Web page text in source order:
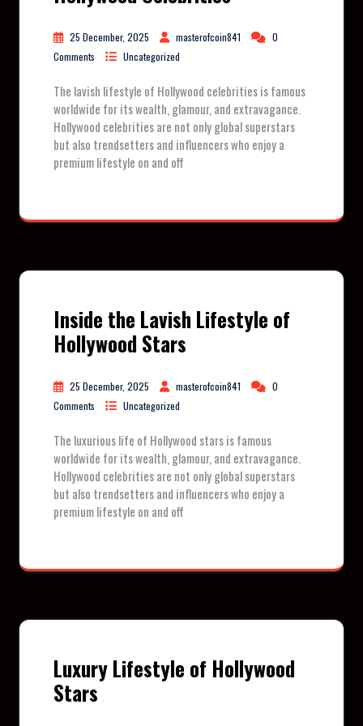
25 December, 2025 masterofcoin841
0
Comments
Uncategorized
The lavish lifestyle of Hollywood celebrities is famous
worldwide for its wealth, glamour, and extravagance.
Hollywood celebrities are not only global superstars
but also trendsetters and influencers who enjoy a
premium lifestyle on and off
Inside the Lavish Lifestyle of
Hollywood Stars
25 December, 2025 masterofcoin841
0
Comments
Uncategorized
The luxurious life of Hollywood stars is famous
worldwide for its wealth, glamour, and extravagance.
Hollywood celebrities are not only global superstars
but also trendsetters and influencers who enjoy a
premium lifestyle on and off
Luxury Lifestyle of Hollywood
Stars